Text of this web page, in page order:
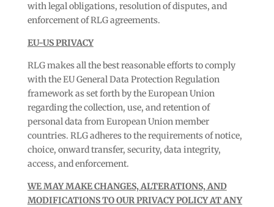
with legal obligations, resolution of disputes, and
enforcement of RLG agreements.
EU-US PRIVACY
RLG makes all the best reasonable efforts to comply
with the EU General Data Protection Regulation
framework as set forth by the European Union
regarding the collection, use, and retention of
personal data from European Union member
countries. RLG adheres to the requirements of notice,
choice, onward transfer, security, data integrity,
access, and enforcement.
WE MAY MAKE CHANGES, ALTERATIONS, AND
MODIFICATIONS TO OUR PRIVACY POLICY AT ANY